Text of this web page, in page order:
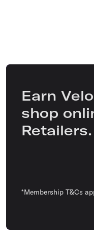
Earn
shop
Retailers.
*Membership T&Cs